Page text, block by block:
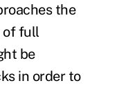
the
of full
be
in order to